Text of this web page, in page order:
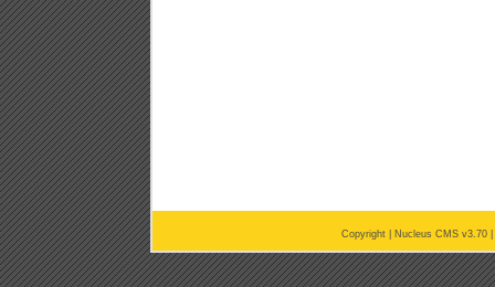
Copyright | Nucleus CMS v3.70